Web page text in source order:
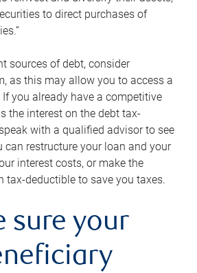
to direct purchases of
sources of debt, consider
as this may allow you to access a
you already have a competitive
the interest on the debt tax-
with a qualified advisor to see
can restructure your loan and your
interest costs, or make the
tax-deductible to save you taxes.
sure your